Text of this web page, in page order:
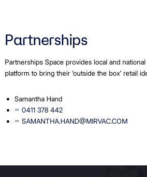
Partnerships
Partnerships Space provides local and
platform to bring their ‘outside the box’ retail
Samantha Hand
0411 378 442
SAMANTHA.HAND@MIRVAC.COM